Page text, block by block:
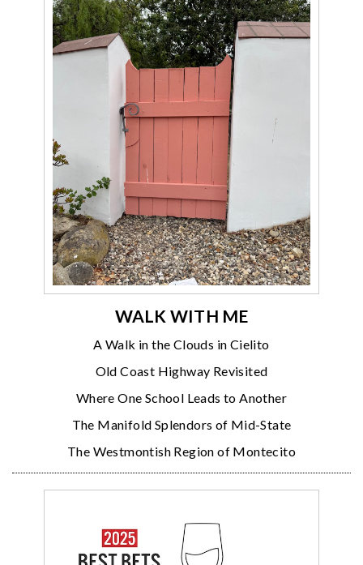
WALK WITH ME
A Walk in the Clouds in Cielito
Old Coast Highway Revisited
Where One School Leads to Another
The Manifold Splendors of Mid-State
The Westmontish Region of Montecito